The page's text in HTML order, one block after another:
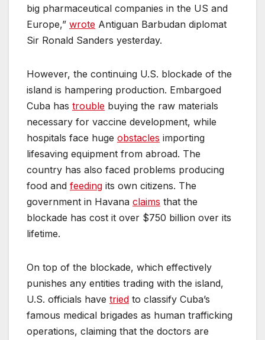
big pharmaceutical companies in the US and
Europe,” wrote Antiguan Barbudan diplomat
Sir Ronald Sanders yesterday.
However, the continuing U.S. blockade of the
island is hampering production. Embargoed
Cuba has trouble buying the raw materials
necessary for vaccine development, while
hospitals face huge obstacles importing
lifesaving equipment from abroad. The
country has also faced problems producing
food and feeding its own citizens. The
government in Havana claims that the
blockade has cost it over $750 billion over its
lifetime.
On top of the blockade, which effectively
punishes any entities trading with the island,
U.S. officials have tried to classify Cuba’s
famous medical brigades as human trafficking
operations, claiming that the doctors are